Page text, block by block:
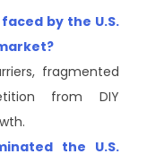
by the U.S.
fragmented
from DIY
the U.S.